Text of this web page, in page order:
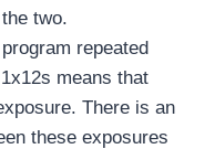
two.
repeated
means that
There is an
these exposures